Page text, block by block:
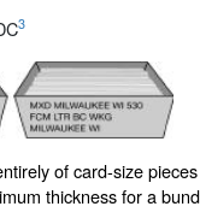
3
of card-size
thickness for a